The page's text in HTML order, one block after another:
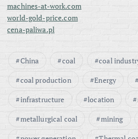
machines-at-work.com
world-gold-price.com
cena-paliwa.pl
China coal coal
coal production
Energy
infrastructure
location
metallurgical coal
mining